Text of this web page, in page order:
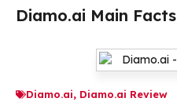
Diamo.ai Main Facts
Diamo.ai, Diamo.ai Review